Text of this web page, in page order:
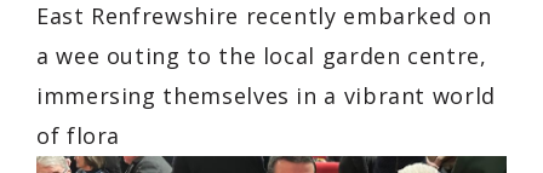
East Renfrewshire recently embarked on
a wee outing to the local garden centre,
immersing themselves in a vibrant world
of flora